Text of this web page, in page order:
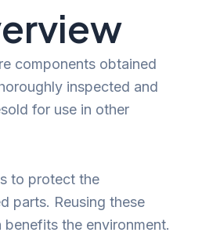
components obtained
inspected and
for use in other
to protect the
parts. Reusing these
the environment.